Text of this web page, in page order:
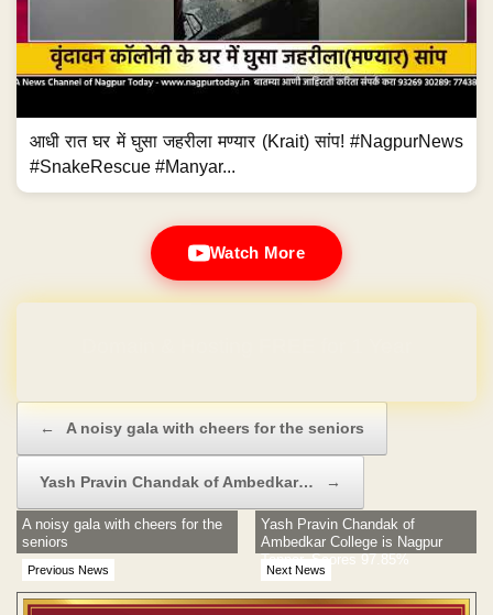
आधी रात घर में घुसा जहरीला मण्यार (Krait) सांप! #NagpurNews
#SnakeRescue #Manyar...
Watch More
← A noisy gala with cheers for the seniors
Yash Pravin Chandak of Ambedkar… →
Previous News
A noisy gala with cheers for the
seniors
Next News
Yash Pravin Chandak of
Ambedkar College is Nagpur
Topper, Scores 97.85%